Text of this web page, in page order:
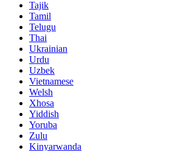
Tajik
Tamil
Telugu
Thai
Ukrainian
Urdu
Uzbek
Vietnamese
Welsh
Xhosa
Yiddish
Yoruba
Zulu
Kinyarwanda